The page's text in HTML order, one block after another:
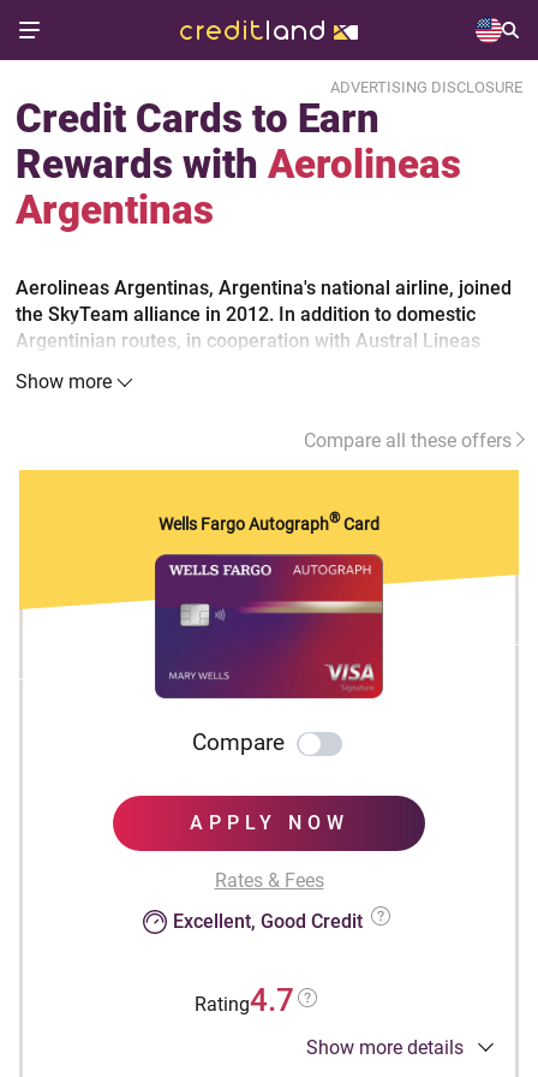
ADVERTISING DISCLOSURE
Credit Cards to Earn
Rewards withAerolineas
Argentinas
Aerolineas Argentinas, Argentina's national airline, joined
the SkyTeam alliance in 2012. In addition to domestic
Argentinian routes, in cooperation with Austral Lineas
the undisputed leader in South America. To make the most
frequent flyer program and consider general travel credit
cards.
Show more
Compare all these offers
Wells Fargo Autograph®Card
Compare
APPLY NOW
Rates & Fees
Excellent, Good Credit
Rating4.7
Apply Now to take advantage of this offer and
Show more details